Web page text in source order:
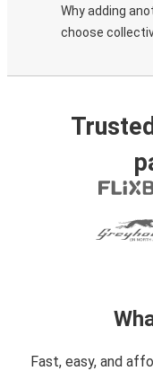
Why adding
choose
Fast, easy, and